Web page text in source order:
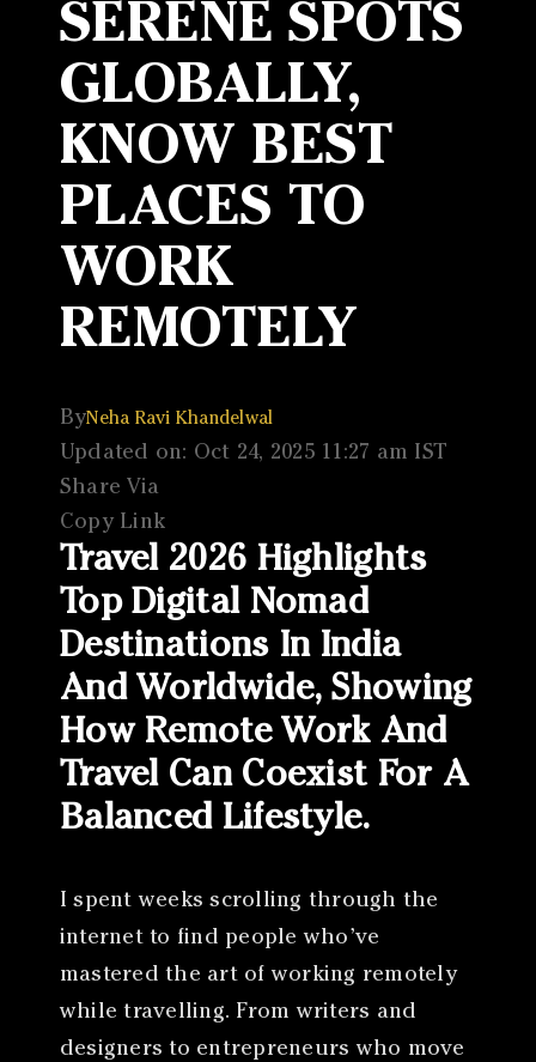
SERENE SPOTS
GLOBALLY,
KNOW BEST
PLACES TO
WORK
REMOTELY
ByNeha Ravi Khandelwal
Updated on: Oct 24, 2025 11:27 am IST
Share Via
Copy Link
Travel 2026 Highlights
Top Digital Nomad
Destinations In India
And Worldwide, Showing
How Remote Work And
Travel Can Coexist For A
Balanced Lifestyle.
I spent weeks scrolling through the
internet to find people who’ve
mastered the art of working remotely
while travelling. From writers and
designers to entrepreneurs who move